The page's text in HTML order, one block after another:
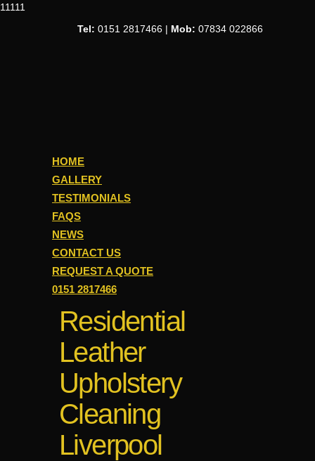
11111
Tel: 0151 2817466 | Mob: 07834 022866
HOME
GALLERY
TESTIMONIALS
FAQS
NEWS
CONTACT US
REQUEST A QUOTE
0151 2817466
Residential
Leather
Upholstery
Cleaning
Liverpool